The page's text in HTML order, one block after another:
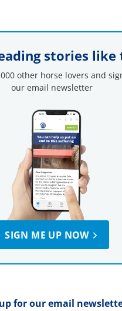
stories like
other horse lovers and
our email newsletter
SIGN ME UP NOW
for our email